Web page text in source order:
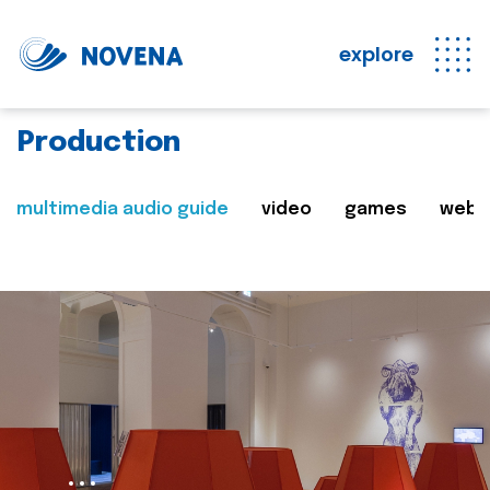
explore
Production
multimedia audio guide video games web